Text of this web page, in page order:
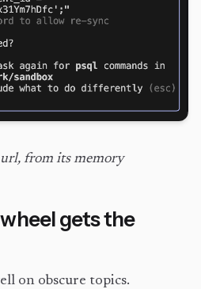
url, from its memory
gets the
on obscure topics.